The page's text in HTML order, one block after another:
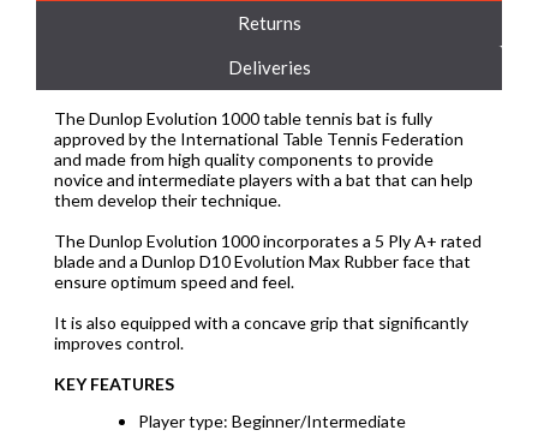
Returns
Deliveries
The Dunlop Evolution 1000 table tennis bat is fully
approved by the International Table Tennis Federation
and made from high quality components to provide
novice and intermediate players with a bat that can help
them develop their technique.
The Dunlop Evolution 1000 incorporates a 5 Ply A+ rated
blade and a Dunlop D10 Evolution Max Rubber face that
ensure optimum speed and feel.
It is also equipped with a concave grip that significantly
improves control.
KEY FEATURES
Player type: Beginner/Intermediate